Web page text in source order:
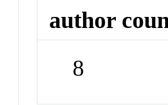
author
8